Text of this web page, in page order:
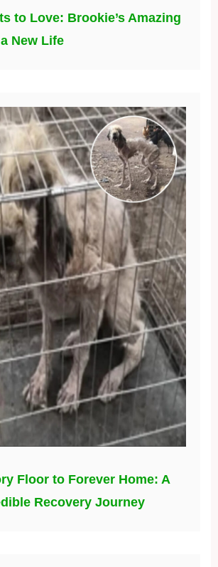
to Love: Brookie’s Amazing
New Life
Floor to Forever Home: A
Recovery Journey